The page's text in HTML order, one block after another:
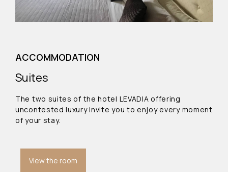
ACCOMMODATION
Suites
The two suites of the hotel LEVADIA offering
uncontested luxury invite you to enjoy every moment
of your stay.
View the room